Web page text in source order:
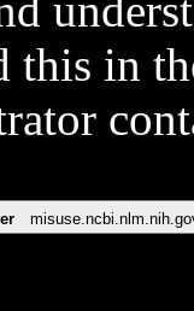
this in